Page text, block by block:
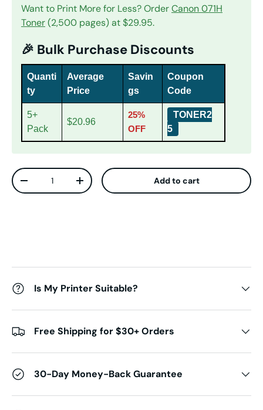
Want to Print More for Less? OrderCanon 071H
Toner(2,500 pages) at $29.95.
🎉 Bulk Purchase Discounts
Quanti
ty
Average
Price
Savin
gs
Coupon
Code
5+
Pack
$20.96
25%
OFF
TONER2
5
Qty
Decrease quantityIncrease quantity Add to cart
Is My Printer Suitable?
Free Shipping for $30+ Orders
30-Day Money-Back Guarantee